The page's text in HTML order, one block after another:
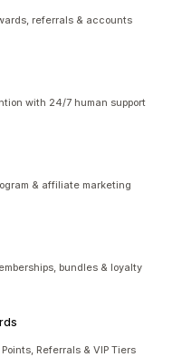
referrals & accounts
with 24/7 human support
& affiliate marketing
bundles & loyalty
Referrals & VIP Tiers